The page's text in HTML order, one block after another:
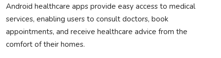
Android healthcare apps provide easy access to medical
services, enabling users to consult doctors, book
appointments, and receive healthcare advice from the
comfort of their homes.